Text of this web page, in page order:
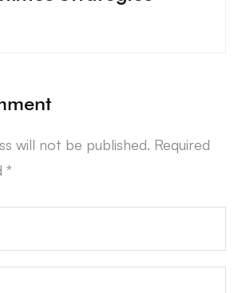
will not be published. Required
*